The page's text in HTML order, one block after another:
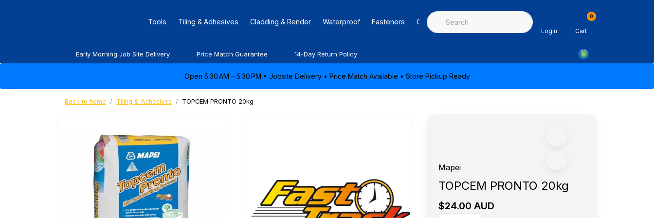
Tools Tiling & Adhesives Cladding & Render Waterproof Fasteners Caulking & Sealants Architectural Mouldings PPE & Safety
Login
0
Cart
Early Morning Job Site Delivery Price Match Guarantee 14-Day Return Policy
Open 5:30 AM – 5:30 PM • Jobsite Delivery • Price Match Available • Store Pickup Ready
Back to home Tiling & Adhesives TOPCEM PRONTO 20kg
Mapei
TOPCEM PRONTO 20kg
$24.00 AUD